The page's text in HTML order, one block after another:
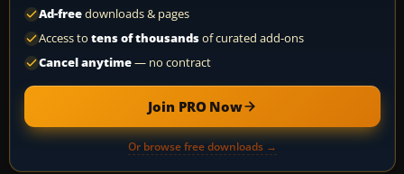
Ad-freedownloads & pages
Access to tens of thousandsof curated add-ons
Cancel anytime— no contract
Join PRO Now
Or browse free downloads →